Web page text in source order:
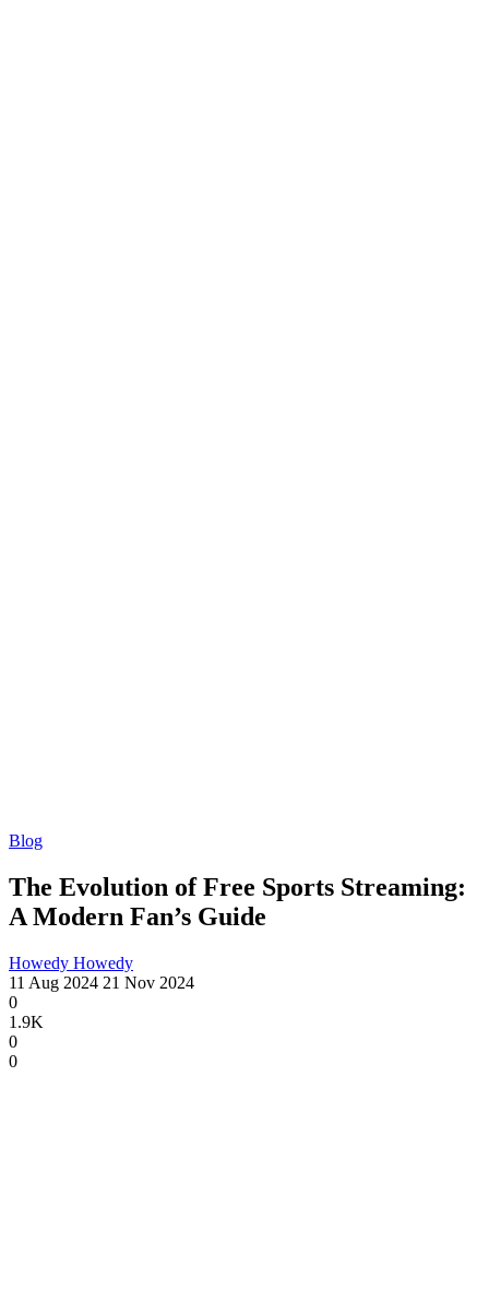
Blog
The Evolution of Free Sports Streaming:
A Modern Fan’s Guide
Howedy Howedy
11 Aug 2024 21 Nov 2024
0
1.9K
0
0